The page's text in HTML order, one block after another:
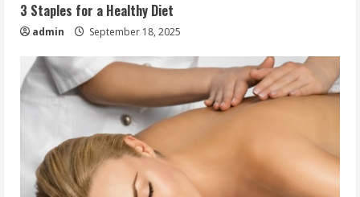
3 Staples for a Healthy Diet
admin September 18, 2025